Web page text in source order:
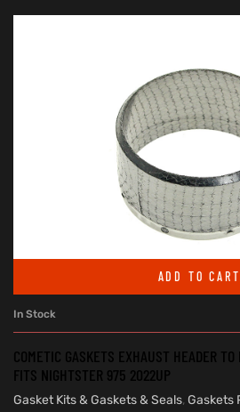
ADD TO CART
In Stock
COMETIC GASKETS EXHAUST HEADER
FITS NIGHTSTER 975 2022UP
Gasket Kits & Gaskets & Seals, Gaskets